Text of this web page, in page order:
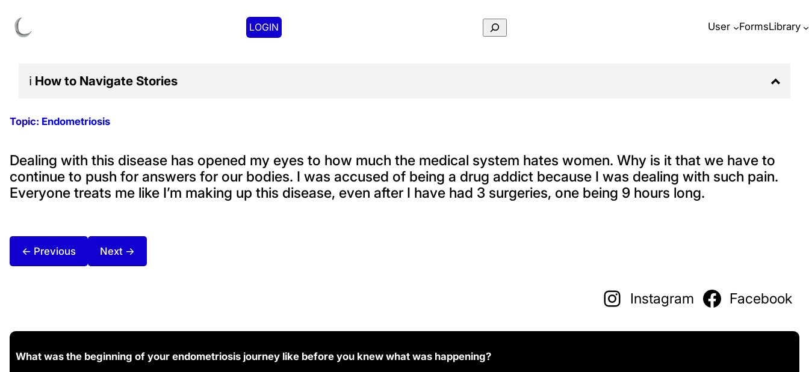
LOGIN Search User FormsLibrary
ℹ️ How to Navigate Stories
Topic: Endometriosis
Dealing with this disease has opened my eyes to how much the medical system hates women. Why is it that we have to
continue to push for answers for our bodies. I was accused of being a drug addict because I was dealing with such pain.
Everyone treats me like I’m making up this disease, even after I have had 3 surgeries, one being 9 hours long.
← Previous Next →
Instagram Facebook
What was the beginning of your endometriosis journey like before you knew what was happening?